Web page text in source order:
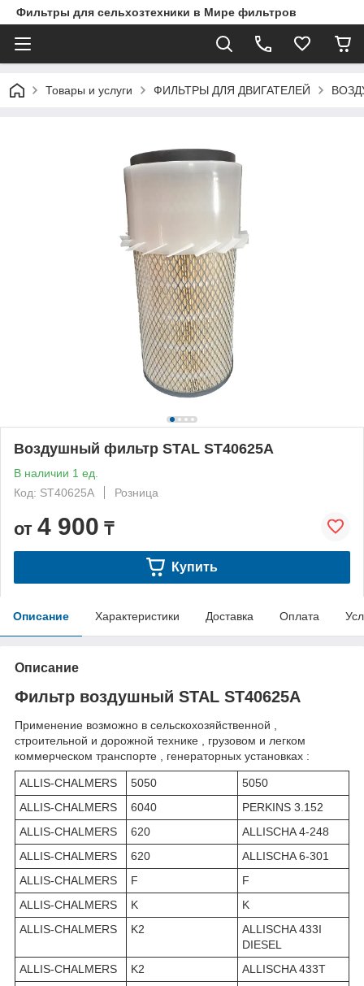
Фильтры для сельхозтехники в Мире фильтров
Товары и услуги ФИЛЬТРЫ ДЛЯ ДВИГАТЕЛЕЙ
Воздушный фильтр STAL ST40625A
В наличии 1 ед.
Код: ST40625A
Розница
от 4 900 ₸
Купить
Описание Характеристики Доставка Оплата
Описание
Фильтр воздушный STAL ST40625A
Применение возможно в сельскохозяйственной ,
строительной и дорожной технике , грузовом и легком
коммерческом транспорте , генераторных установках :
ALLIS-CHALMERS 5050
5050
ALLIS-CHALMERS
6040
PERKINS 3.152
ALLIS-CHALMERS
620
ALLISCHA 4-248
ALLIS-CHALMERS
620
ALLISCHA 6-301
ALLIS-CHALMERS
F
F
ALLIS-CHALMERS
K
K
ALLIS-CHALMERS
K2
ALLISCHA 433I
DIESEL
ALLIS-CHALMERS
K2
ALLISCHA 433T